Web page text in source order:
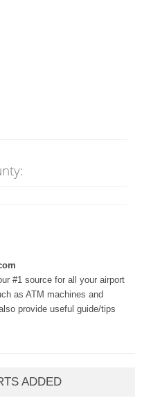
#1 source for all your airport
as ATM machines and
provide useful guide/tips
ADDED